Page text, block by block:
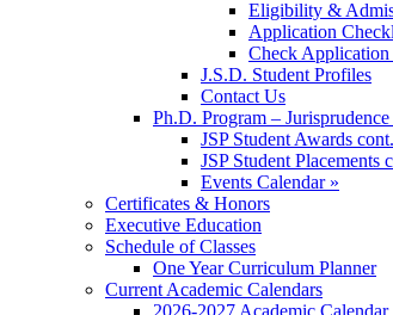
Eligibility &
Application
Check Application
J.S.D. Student Profiles
Contact Us
Ph.D. Program –
JSP Student Awards cont.
JSP Student Placements
Events Calendar »
Certificates & Honors
Executive Education
Schedule of Classes
One Year Curriculum Planner
Current Academic Calendars